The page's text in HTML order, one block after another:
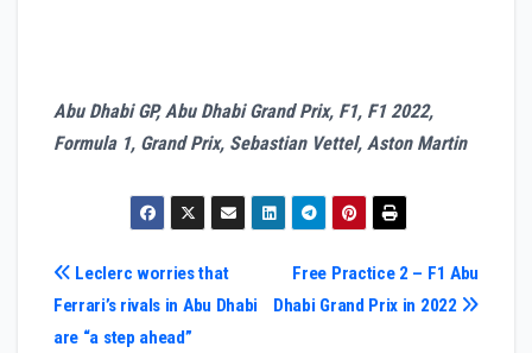
Abu Dhabi GP, Abu Dhabi Grand Prix, F1, F1 2022,
Formula 1, Grand Prix, Sebastian Vettel, Aston Martin
Post
navigation
Free Practice 2 – F1 Abu
Dhabi Grand Prix in 2022
Leclerc worries that
Ferrari’s rivals in Abu Dhabi
are “a step ahead”